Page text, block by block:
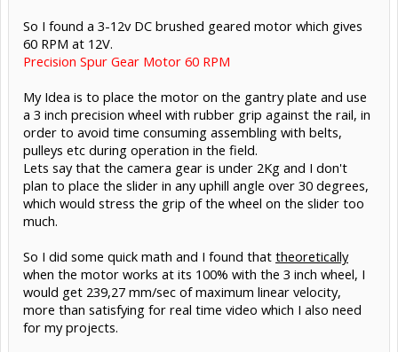
So I found a 3-12v DC brushed geared motor which gives
60 RPM at 12V.
Precision Spur Gear Motor 60 RPM
My Idea is to place the motor on the gantry plate and use
a 3 inch precision wheel with rubber grip against the rail, in
order to avoid time consuming assembling with belts,
pulleys etc during operation in the field.
Lets say that the camera gear is under 2Kg and I don't
plan to place the slider in any uphill angle over 30 degrees,
which would stress the grip of the wheel on the slider too
much.
So I did some quick math and I found that theoretically
when the motor works at its 100% with the 3 inch wheel, I
would get 239,27 mm/sec of maximum linear velocity,
more than satisfying for real time video which I also need
for my projects.